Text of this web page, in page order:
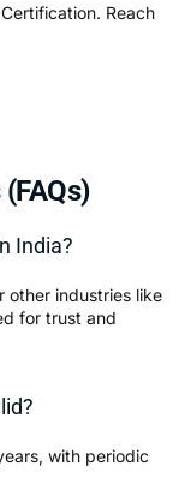
Reach
India?
other industries like
for trust and
with periodic